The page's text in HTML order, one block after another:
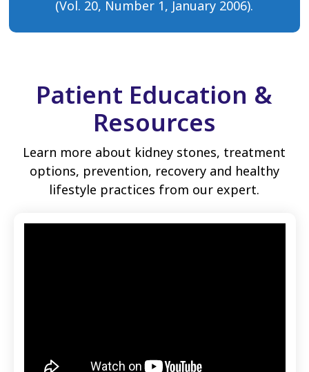
(Vol. 20, Number 1, January 2006).
Patient Education &
Resources
Learn more about kidney stones, treatment
options, prevention, recovery and healthy
lifestyle practices from our expert.